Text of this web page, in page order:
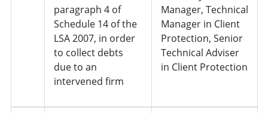
paragraph 4 of
Schedule 14 of the
LSA 2007, in order
to collect debts
due to an
intervened firm
Manager, Technical
Manager in Client
Protection, Senior
Technical Adviser
in Client Protection